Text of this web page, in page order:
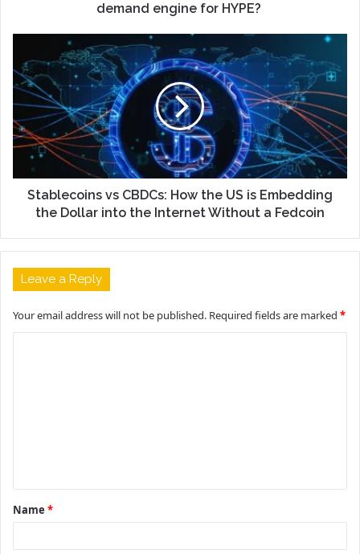
demand engine for HYPE?
Stablecoins vs CBDCs: How the US is Embedding
the Dollar into the Internet Without a Fedcoin
Leave a Reply
Your email address will not be published. Required fields are marked *
t
*
Name *